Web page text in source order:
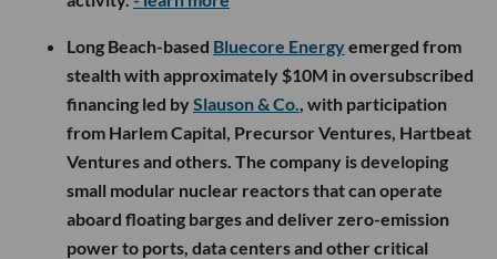
Long Beach-based Bluecore Energyemerged from
stealth with approximately $10M in oversubscribed
financing led bySlauson & Co., with participation
from Harlem Capital, Precursor Ventures, Hartbeat
Ventures and others. The company is developing
small modular nuclear reactors that can operate
aboard floating barges and deliver zero-emission
power to ports, data centers and other critical